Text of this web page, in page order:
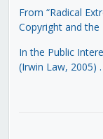
From “Radical
Copyright and the
In the Public
(Irwin Law, 2005) .